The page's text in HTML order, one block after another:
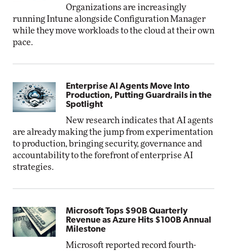
Organizations are increasingly
running Intune alongside Configuration Manager
while they move workloads to the cloud at their own
pace.
Enterprise AI Agents Move Into
Production, Putting Guardrails in the
Spotlight
New research indicates that AI agents
are already making the jump from experimentation
to production, bringing security, governance and
accountability to the forefront of enterprise AI
strategies.
Microsoft Tops $90B Quarterly
Revenue as Azure Hits $100B Annual
Milestone
Microsoft reported record fourth-